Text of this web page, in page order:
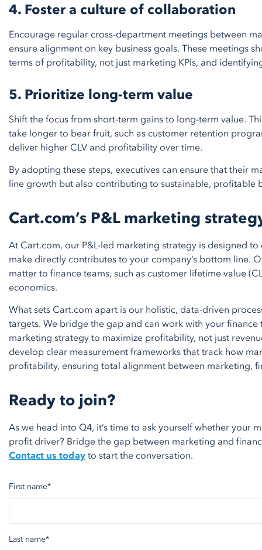
4. Foster a culture of collaboration
Encourage regular cross-department meetings between
ensure alignment on key business goals. These meetings
terms of profitability, not just marketing KPIs, and
5. Prioritize long-term value
Shift the focus from short-term gains to long-term value.
take longer to bear fruit, such as customer retention
deliver higher CLV and profitability over time.
By adopting these steps, executives can ensure that their
line growth but also contributing to sustainable, profitable
Cart.com’s P&L marketing
At Cart.com, our P&L-led marketing strategy is designed
make directly contributes to your company’s bottom line.
matter to finance teams, such as customer lifetime value
economics.
What sets Cart.com apart is our holistic, data-driven
targets. We bridge the gap and can work with your
marketing strategy to maximize profitability, not just
develop clear measurement frameworks that track how
profitability, ensuring total alignment between marketing,
Ready to join?
As we head into Q4, it’stime to ask yourself whether your
profit driver? Bridge the gap between marketing and
Contact us todayto start the conversation.
First name*
Last name*